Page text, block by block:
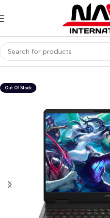
Home Laptops Gaming Laptops